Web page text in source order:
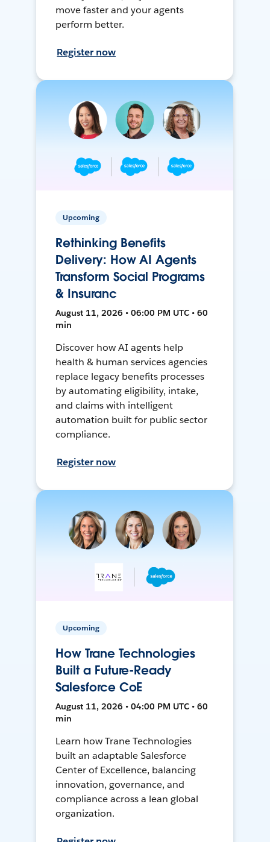
move faster and your agents
perform better.
Register now
Upcoming
Rethinking Benefits
Delivery: How AI Agents
Transform Social Programs
& Insuranc
August 11, 2026 • 06:00 PM UTC • 60
min
Discover how AI agents help
health & human services agencies
replace legacy benefits processes
by automating eligibility, intake,
and claims with intelligent
automation built for public sector
compliance.
Register now
Upcoming
How Trane Technologies
Built a Future-Ready
Salesforce CoE
August 11, 2026 • 04:00 PM UTC • 60
min
Learn how Trane Technologies
built an adaptable Salesforce
Center of Excellence, balancing
innovation, governance, and
compliance across a lean global
organization.